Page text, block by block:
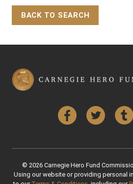
BACK TO SEARCH
FacebookTwitter
© 2026 Carnegie Hero Fund
Using our website or providing personal